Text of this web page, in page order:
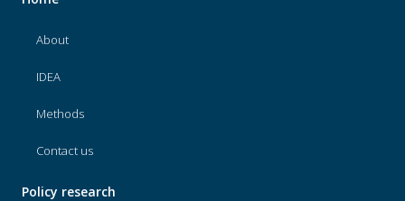
About
IDEA
Methods
Contact us
Policy research